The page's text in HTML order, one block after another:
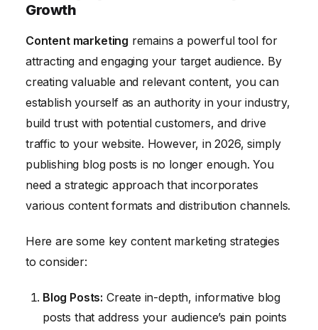
Growth
Content marketing remains a powerful tool for
attracting and engaging your target audience. By
creating valuable and relevant content, you can
establish yourself as an authority in your industry,
build trust with potential customers, and drive
traffic to your website. However, in 2026, simply
publishing blog posts is no longer enough. You
need a strategic approach that incorporates
various content formats and distribution channels.
Here are some key content marketing strategies
to consider:
Blog Posts: Create in-depth, informative blog
posts that address your audience’s pain points